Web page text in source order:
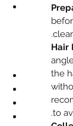
Hair
the
to